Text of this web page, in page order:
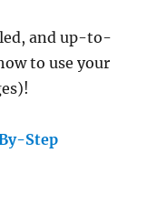
and up-to-
to use your
Step